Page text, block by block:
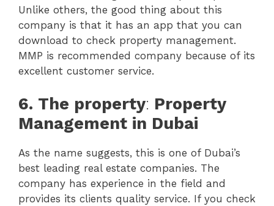
Unlike others, the good thing about this
company is that it has an app that you can
download to check property management.
MMP is recommended company because of its
excellent customer service.
6. The property: Property
Management in Dubai
As the name suggests, this is one of Dubai’s
best leading real estate companies. The
company has experience in the field and
provides its clients quality service. If you check